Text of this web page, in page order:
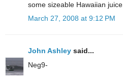
some sizeable Hawaiian juice.
March 27, 2008 at 9:12 PM
John Ashley said...
Neg9-